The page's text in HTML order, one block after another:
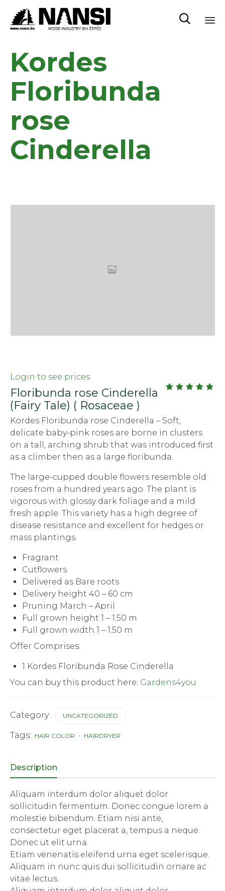

Kordes
Floribunda
rose
Cinderella
Login to see prices
Floribunda rose Cinderella
(Fairy Tale) ( Rosaceae )
Kordes Floribunda rose Cinderella – Soft,
delicate baby-pink roses are borne in clusters
on a tall, arching shrub that was introduced first
as a climber then as a large floribunda.
The large-cupped double flowers resemble old
roses from a hundred years ago. The plant is
vigorous with glossy dark foliage and a mild
fresh apple. This variety has a high degree of
disease resistance and excellent for hedges or
mass plantings.
Fragrant
Cutflowers
Delivered as Bare roots
Delivery height 40 – 60 cm
Pruning March – April
Full grown height 1 – 1.50 m
Full grown width 1 – 1.50 m
Offer Comprises:
1 Kordes Floribunda Rose Cinderella
You can buy this product here: Gardens4you
Category: UNCATEGORIZED
Tags: HAIR COLOR HAIRDRYER
Description
Aliquam interdum dolor aliquet dolor
sollicitudin fermentum. Donec congue lorem a
molestie bibendum. Etiam nisi ante,
consectetur eget placerat a, tempus a neque.
Donec ut elit urna.
Etiam venenatis eleifend urna eget scelerisque.
Aliquam in nunc quis dui sollicitudin ornare ac
vitae lectus.